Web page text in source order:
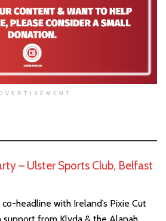
– Ulster Sports Club, Belfast
headline with Ireland’s Pixie Cut